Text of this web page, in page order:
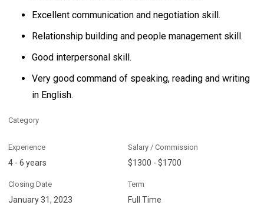
Excellent communication and negotiation skill.
Relationship building and people management skill.
Good interpersonal skill.
Very good command of speaking, reading and writing
in English.
Category
Experience
4 - 6 years
Salary / Commission
$1300 - $1700
Closing Date
January 31, 2023
Term
Full Time